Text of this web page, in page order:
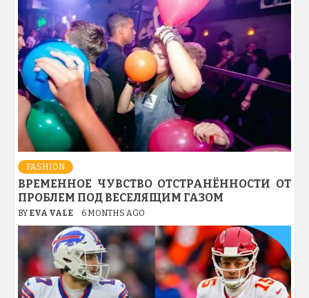
FASHION
ВРЕМЕННОЕ ЧУВСТВО ОТСТРАНЁННОСТИ ОТ
ПРОБЛЕМ ПОД ВЕСЕЛЯЩИМ ГАЗОМ
BY EVA VALE 6 MONTHS AGO